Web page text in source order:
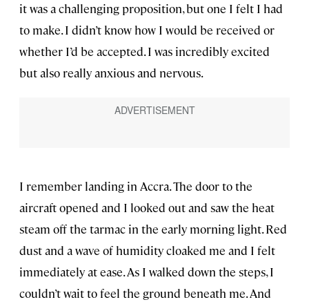
it was a challenging proposition, but one I felt I had
to make. I didn’t know how I would be received or
whether I’d be accepted. I was incredibly excited
but also really anxious and nervous.
I remember landing in Accra. The door to the
aircraft opened and I looked out and saw the heat
steam off the tarmac in the early morning light. Red
dust and a wave of humidity cloaked me and I felt
immediately at ease. As I walked down the steps, I
couldn’t wait to feel the ground beneath me. And